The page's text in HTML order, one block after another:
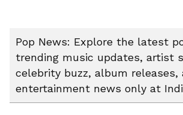
Pop News: Explore the latest
trending music updates, artist
celebrity buzz, album releases,
entertainment news only at